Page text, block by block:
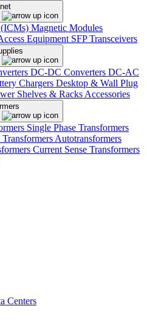
Magnetic Modules
Equipment SFP Transceivers
DC-DC Converters DC-AC
Chargers Desktop & Wall Plug
Shelves & Racks Accessories
Single Phase Transformers
Transformers Autotransformers
Current Sense Transformers
Centers